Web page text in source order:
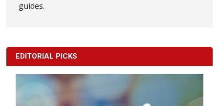
guides.
EDITORIAL PICKS